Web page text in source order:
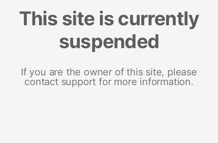
This site is currently
suspended
If you are the owner of this site, please
contact support for more information.